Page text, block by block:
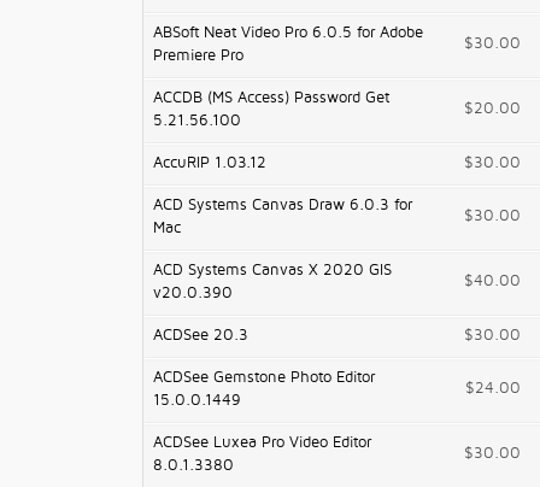
ABSoft Neat Video Pro 6.0.5 for Adobe
Premiere Pro
$30.00
ACCDB (MS Access) Password Get
5.21.56.100
$20.00
AccuRIP 1.03.12 $30.00
ACD Systems Canvas Draw 6.0.3 for
Mac
$30.00
ACD Systems Canvas X 2020 GIS
v20.0.390
$40.00
ACDSee 20.3 $30.00
ACDSee Gemstone Photo Editor
15.0.0.1449
$24.00
ACDSee Luxea Pro Video Editor
8.0.1.3380
$30.00